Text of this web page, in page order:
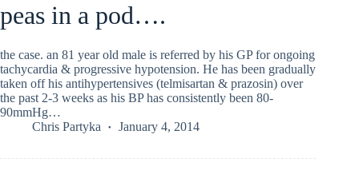
peas in a pod….
the case. an 81 year old male is referred by his GP for ongoing
tachycardia & progressive hypotension. He has been gradually
taken off his antihypertensives (telmisartan & prazosin) over
the past 2-3 weeks as his BP has consistently been 80-
90mmHg…
Chris Partyka
January 4, 2014